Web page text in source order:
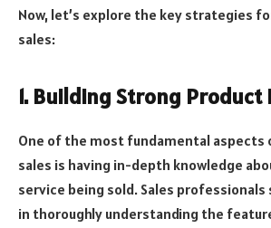
Now, let’s explore the key strategies
sales:
1. Building Strong Product
One of the most fundamental aspects
sales is having in-depth knowledge
service being sold. Sales
in thoroughly understanding the